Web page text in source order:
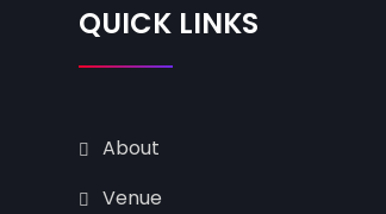
QUICK LINKS
About
Venue